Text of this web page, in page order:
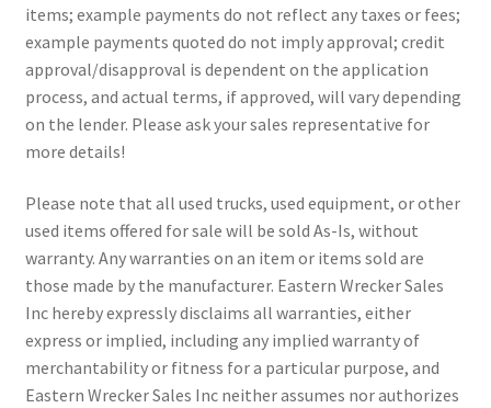
items; example payments do not reflect any taxes or fees;
example payments quoted do not imply approval; credit
approval/disapproval is dependent on the application
process, and actual terms, if approved, will vary depending
on the lender. Please ask your sales representative for
more details!
Please note that all used trucks, used equipment, or other
used items offered for sale will be sold As-Is, without
warranty. Any warranties on an item or items sold are
those made by the manufacturer. Eastern Wrecker Sales
Inc hereby expressly disclaims all warranties, either
express or implied, including any implied warranty of
merchantability or fitness for a particular purpose, and
Eastern Wrecker Sales Inc neither assumes nor authorizes